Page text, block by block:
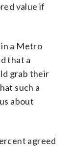
value if
a Metro
that a
grab their
such a
about
agreed